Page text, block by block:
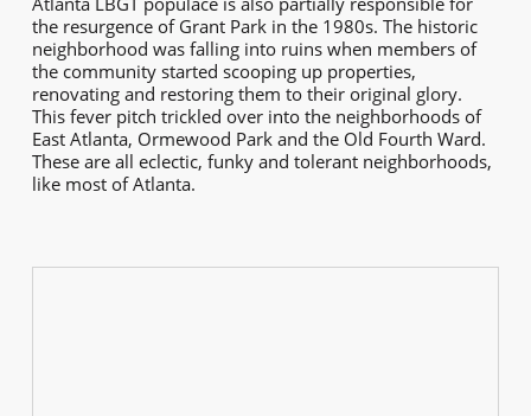
the resurgence of Grant Park in the 1980s. The historic
neighborhood was falling into ruins when members of
the community started scooping up properties,
renovating and restoring them to their original glory.
This fever pitch trickled over into the neighborhoods of
East Atlanta, Ormewood Park and the Old Fourth Ward.
These are all eclectic, funky and tolerant neighborhoods,
like most of Atlanta.